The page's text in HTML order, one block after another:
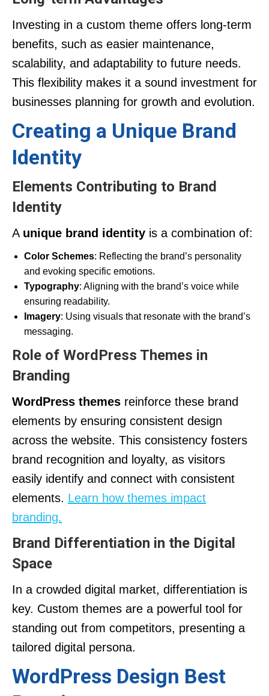
Investing in a custom theme offers long-term
benefits, such as easier maintenance,
scalability, and adaptability to future needs.
This flexibility makes it a sound investment for
businesses planning for growth and evolution.
Creating a Unique Brand
Identity
Elements Contributing to Brand
Identity
A unique brand identity is a combination of:
Color Schemes: Reflecting the brand’s personality
and evoking specific emotions.
Typography: Aligning with the brand’s voice while
ensuring readability.
Imagery: Using visuals that resonate with the brand’s
messaging.
Role of WordPress Themes in
Branding
WordPress themes reinforce these brand
elements by ensuring consistent design
across the website. This consistency fosters
brand recognition and loyalty, as visitors
easily identify and connect with consistent
elements. Learn how themes impact
branding.
Brand Differentiation in the Digital
Space
In a crowded digital market, differentiation is
key. Custom themes are a powerful tool for
standing out from competitors, presenting a
tailored digital persona.
WordPress Design Best